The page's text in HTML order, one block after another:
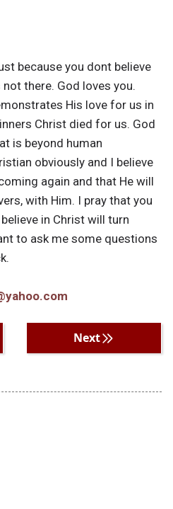
because you dont believe
there. God loves you.
His love for us in
Christ died for us. God
is beyond human
obviously and I believe
again and that He will
with Him. I pray that you
in Christ will turn
to ask me some questions
Next